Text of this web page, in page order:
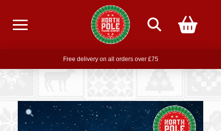
Free delivery on all orders over £75
Free THE POLAR EXPRESS Train Ride Mug with orders over £85
Join our newsletter for offers —
Free delivery on all orders over £75